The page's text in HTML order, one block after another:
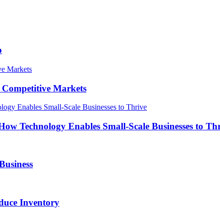
Markets
Technology Enables Small-Scale Businesses to
Inventory